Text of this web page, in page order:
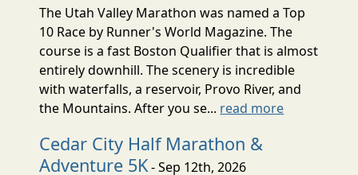
The Utah Valley Marathon was named a Top
10 Race by Runner's World Magazine. The
course is a fast Boston Qualifier that is almost
entirely downhill. The scenery is incredible
with waterfalls, a reservoir, Provo River, and
the Mountains. After you se... read more
Cedar City Half Marathon &
Adventure 5K- Sep 12th, 2026